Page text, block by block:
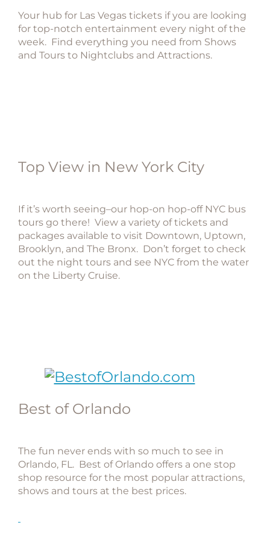
Your hub for Las Vegas tickets if you are looking
for top-notch entertainment every night of the
week. Find everything you need from Shows
and Tours to Nightclubs and Attractions.
Top View in New York City
If it’s worth seeing–our hop-on hop-off NYC bus
tours go there! View a variety of tickets and
packages available to visit Downtown, Uptown,
Brooklyn, and The Bronx. Don’t forget to check
out the night tours and see NYC from the water
on the Liberty Cruise.
Best of Orlando
The fun never ends with so much to see in
Orlando, FL. Best of Orlando offers a one stop
shop resource for the most popular attractions,
shows and tours at the best prices.